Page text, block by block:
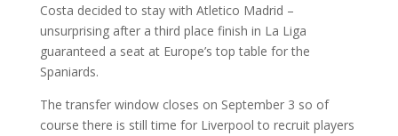
Costa decided to stay with Atletico Madrid –
unsurprising after a third place finish in La Liga
guaranteed a seat at Europe’s top table for the
Spaniards.
The transfer window closes on September 3 so of
course there is still time for Liverpool to recruit players